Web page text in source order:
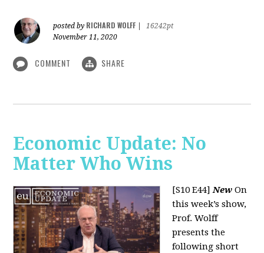
posted by RICHARD WOLFF
16242pt
November 11, 2020
COMMENT SHARE
Economic Update: No
Matter Who Wins
[S10 E44]New On
this week’s show,
Prof. Wolff
presents the
following short